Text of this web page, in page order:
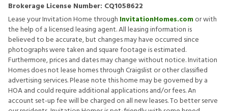
Brokerage License Number: CQ1058622
Lease your Invitation Home through InvitationHomes.comor with
the help of a licensed leasing agent. All leasing information is
believed to be accurate, but changes may have occurred since
photographs were taken and square footage is estimated.
Furthermore, prices and dates may change without notice. Invitation
Homes does not lease homes through Craigslist or other classified
advertising services. Please note this home may be governed by a
HOA and could require additional applications and/or fees. An
account set-up fee will be charged on all new leases. To better serve